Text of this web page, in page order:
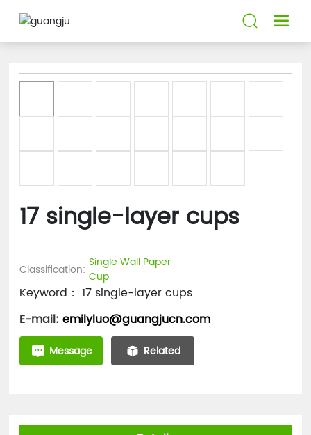
17 single-layer cups
Classification: Single Wall Paper
Cup
Keyword： 17 single-layer cups
E-mail: emilyluo@guangjucn.com
Message Related